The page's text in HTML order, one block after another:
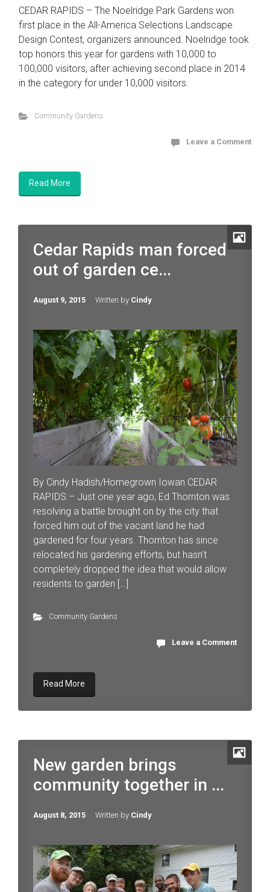
CEDAR RAPIDS – The Noelridge Park Gardens won
first place in the All-America Selections Landscape
Design Contest, organizers announced. Noelridge took
top honors this year for gardens with 10,000 to
100,000 visitors, after achieving second place in 2014
in the category for under 10,000 visitors.
Community Gardens
Leave a Comment
Read More
Cedar Rapids man forced
out of garden ce...
August 9, 2015 Written by Cindy
By Cindy Hadish/Homegrown Iowan CEDAR
RAPIDS – Just one year ago, Ed Thornton was
resolving a battle brought on by the city that
forced him out of the vacant land he had
gardened for four years. Thornton has since
relocated his gardening efforts, but hasn’t
completely dropped the idea that would allow
residents to garden […]
Community Gardens
Leave a Comment
Read More
New garden brings
community together in ...
August 8, 2015 Written by Cindy